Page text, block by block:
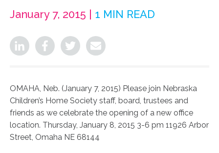
January 7, 2015 | 1 MIN READ
OMAHA, Neb. (January 7, 2015) Please join Nebraska
Children’s Home Society staff, board, trustees and
friends as we celebrate the opening of a new office
location. Thursday, January 8, 2015 3-6 pm 11926 Arbor
Street, Omaha NE 68144